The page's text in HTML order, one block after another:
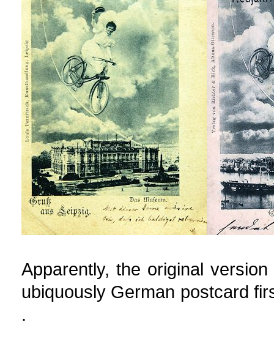
Apparently, the original
ubiquously German postcard
.